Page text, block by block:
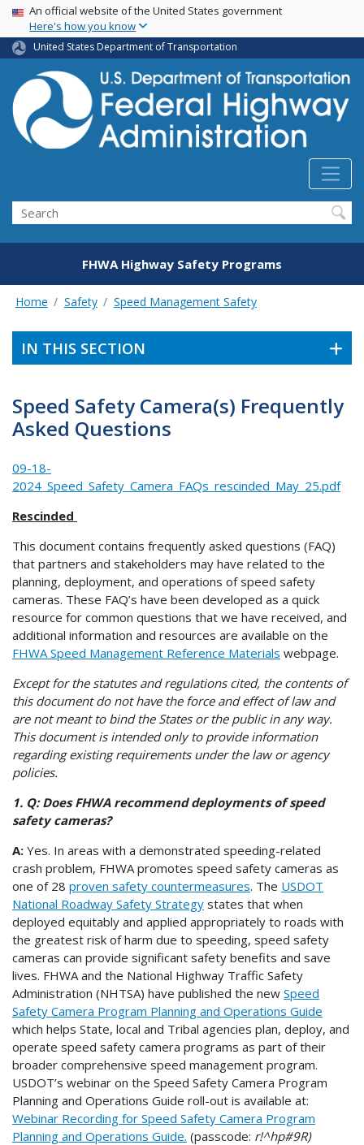
Skip
main
content
USA Banner
An official website of the United States government
Here's how you know
United States Department of Transportation
Search
FHWA Highway Safety Programs
Home Safety Speed Management Safety
IN THIS SECTION
Speed Safety Camera(s) Frequently
Asked Questions
09-18-
2024_Speed_Safety_Camera_FAQs_rescinded_May_25.pdf
Rescinded
This document contains frequently asked questions (FAQ)
that partners and stakeholders may have related to the
planning, deployment, and operations of speed safety
cameras. These FAQ’s have been developed as a quick
resource for common questions that we have received, and
additional information and resources are available on the
FHWA Speed Management Reference Materials webpage.
Except for the statutes and regulations cited, the contents of
this document do not have the force and effect of law and
are not meant to bind the States or the public in any way.
This document is intended only to provide information
regarding existing requirements under the law or agency
policies.
1. Q: Does FHWA recommend deployments of speed
safety cameras?
A: Yes. In areas with a demonstrated speeding-related
crash problem, FHWA promotes speed safety cameras as
one of 28 proven safety countermeasures. The USDOT
National Roadway Safety Strategy states that when
deployed equitably and applied appropriately to roads with
the greatest risk of harm due to speeding, speed safety
cameras can provide significant safety benefits and save
lives. FHWA and the National Highway Traffic Safety
Administration (NHTSA) have published the new Speed
Safety Camera Program Planning and Operations Guide
which helps State, local and Tribal agencies plan, deploy, and
operate speed safety camera programs as part of their
broader comprehensive speed management program.
USDOT’s webinar on the Speed Safety Camera Program
Planning and Operations Guide roll-out is available at:
Webinar Recording for Speed Safety Camera Program
Planning and Operations Guide. (passcode: r!^hp#9R)